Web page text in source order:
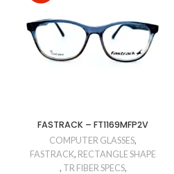
FASTRACK – FT1169MFP2V
COMPUTER GLASSES,
FASTRACK, RECTANGLE SHAPE
, TR FIBER SPECS,